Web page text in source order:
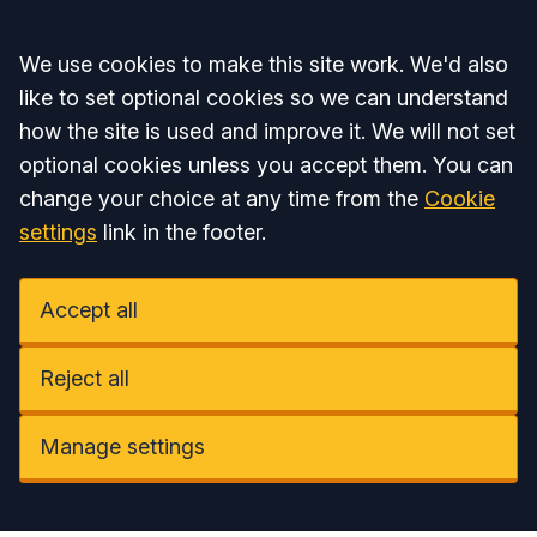
Accept all
We use cookies to make this site work. We'd also
like to set optional cookies so we can understand
how the site is used and improve it. We will not set
optional cookies unless you accept them. You can
change your choice at any time from the Cookie
settings link in the footer.
Accept all
Reject all
Manage settings